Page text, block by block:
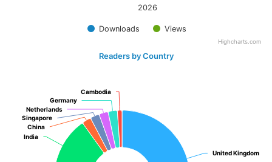
Downloads Views
2026
Highcharts.com
Readers by Country
United Kingdom
United Kingdom
India
India
China
China
Singapore
Singapore
Netherlands
Netherlands
Germany
Germany
Cambodia
Cambodia